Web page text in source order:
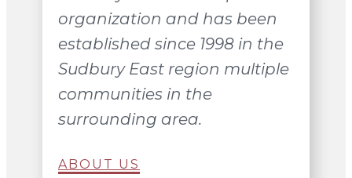
organization and has been
established since 1998 in the
Sudbury East region multiple
communities in the
surrounding area.
ABOUT US